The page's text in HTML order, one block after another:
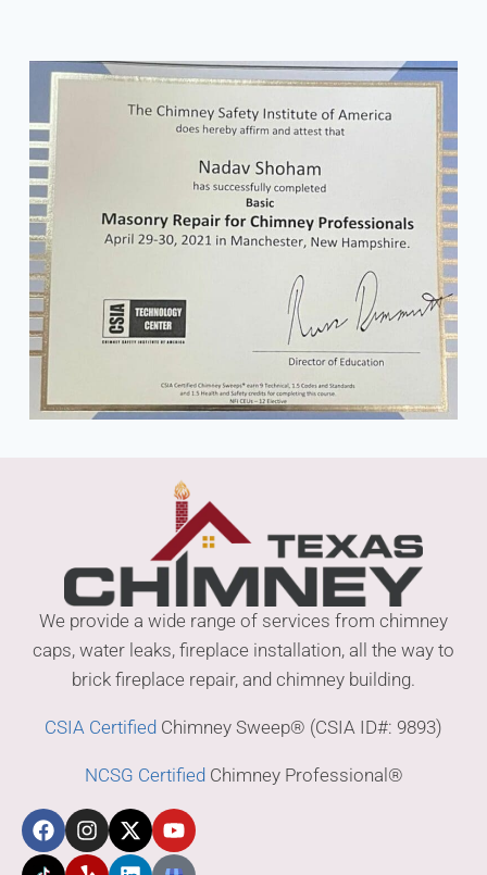
We provide a wide range of services from chimney
caps, water leaks, fireplace installation, all the way to
brick fireplace repair, and chimney building.
CSIA Certified Chimney Sweep® (CSIA ID#: 9893)
NCSG Certified Chimney Professional®